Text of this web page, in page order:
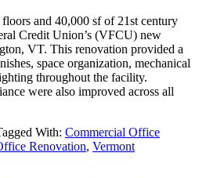
and 40,000 sf of 21st century
Credit Union’s (VFCU) new
VT. This renovation provided a
space organization, mechanical
throughout the facility.
were also improved across all
With: Commercial Office
Renovation, Vermont